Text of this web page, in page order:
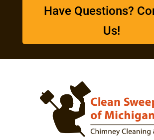
Have Questions?
Us!